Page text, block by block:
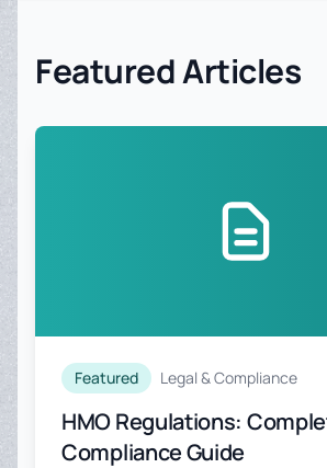
Featured Articles
Featured Legal & Compliance
HMO Regulations:
Compliance Guide